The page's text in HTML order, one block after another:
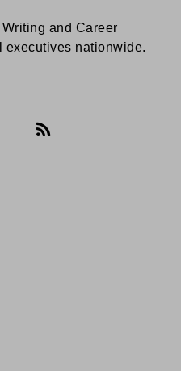
and Career
executives nationwide.